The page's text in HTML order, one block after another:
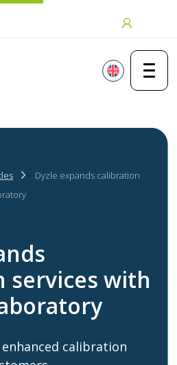
Dyzle expands calibration
services with
calibration